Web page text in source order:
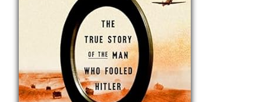
Rights & Permissions